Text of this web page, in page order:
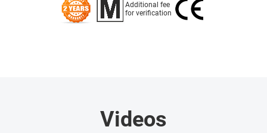
Additional fee
for verification
Videos